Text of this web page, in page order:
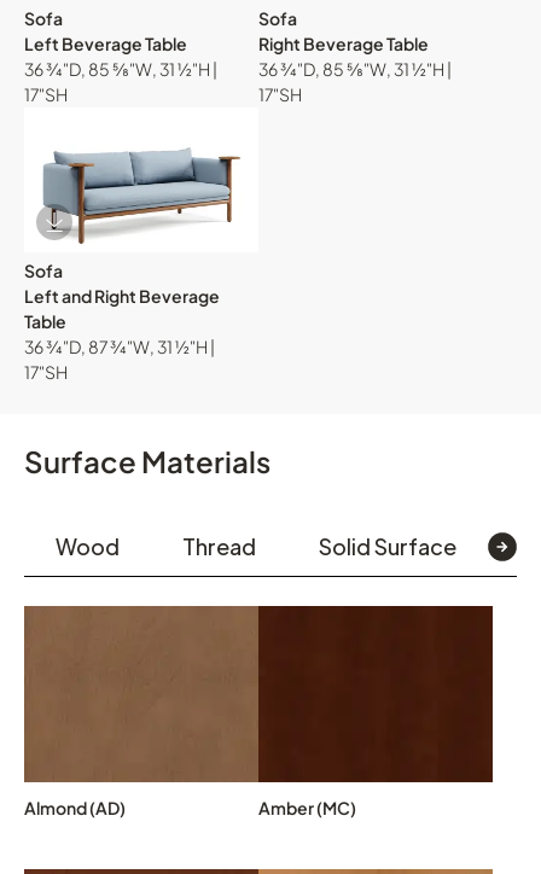
Sofa
Left Beverage Table
36 ¾"D, 85 ⅝"W, 31 ½"H |
17"SH
Sofa
Right Beverage Table
36 ¾"D, 85 ⅝"W, 31 ½"H |
17"SH
Download Image
Sofa
Left and Right Beverage
Table
36 ¾"D, 87 ¾"W, 31 ½"H |
17"SH
Surface Materials
Wood Thread Solid Surface
Almond (AD) Amber (MC)